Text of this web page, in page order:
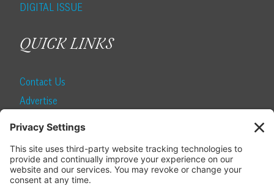
DIGITAL ISSUE
QUICK LINKS
Contact Us
Advertise
SUBSCRIBE